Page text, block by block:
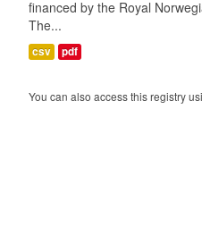
financed by the Royal
The...
csv pdf
You can also access this registry